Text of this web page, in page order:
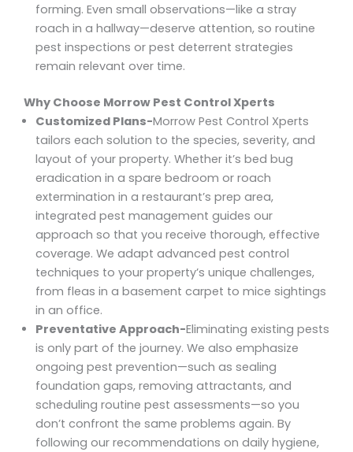
forming. Even small observations—like a stray
roach in a hallway—deserve attention, so routine
pest inspections or pest deterrent strategies
remain relevant over time.
Why Choose Morrow Pest Control Xperts
Customized Plans-Morrow Pest Control Xperts
tailors each solution to the species, severity, and
layout of your property. Whether it’s bed bug
eradication in a spare bedroom or roach
extermination in a restaurant’s prep area,
integrated pest management guides our
approach so that you receive thorough, effective
coverage. We adapt advanced pest control
techniques to your property’s unique challenges,
from fleas in a basement carpet to mice sightings
in an office.
Preventative Approach-Eliminating existing pests
is only part of the journey. We also emphasize
ongoing pest prevention—such as sealing
foundation gaps, removing attractants, and
scheduling routine pest assessments—so you
don’t confront the same problems again. By
following our recommendations on daily hygiene,